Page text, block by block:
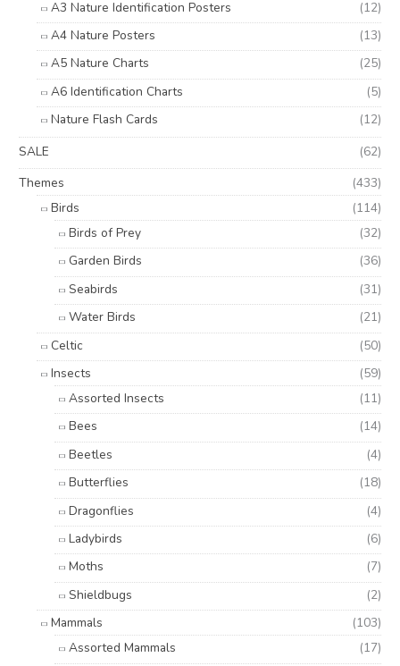
A3 Nature Identification Posters
(12)
A4 Nature Posters
(13)
A5 Nature Charts
(25)
A6 Identification Charts
(5)
Nature Flash Cards
(12)
SALE
(62)
Themes
(433)
Birds
(114)
Birds of Prey
(32)
Garden Birds
(36)
Seabirds
(31)
Water Birds
(21)
Celtic
(50)
Insects
(59)
Assorted Insects
(11)
Bees
(14)
Beetles
(4)
Butterflies
(18)
Dragonflies
(4)
Ladybirds
(6)
Moths
(7)
Shieldbugs
(2)
Mammals
(103)
Assorted Mammals
(17)